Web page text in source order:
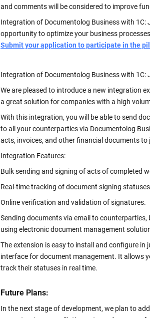
and comments will be considered to improve
Integration of Documentolog Business with 1C:
opportunity to optimize your business
Submit your application to participate in the
Integration of Documentolog Business with 1C:
We are pleased to introduce a new integration
a great solution for companies with a high
With this integration, you will be able to send
to all your counterparties via Documentolog
acts, invoices, and other financial documents to
Integration Features:
Bulk sending and signing of acts of completed
Real-time tracking of document signing
Online verification and validation of signatures.
Sending documents via email to
using electronic document management
The extension is easy to install and configure
interface for document management. It allows
track their statuses in real time.
Future Plans:
In the next stage of development, we plan to